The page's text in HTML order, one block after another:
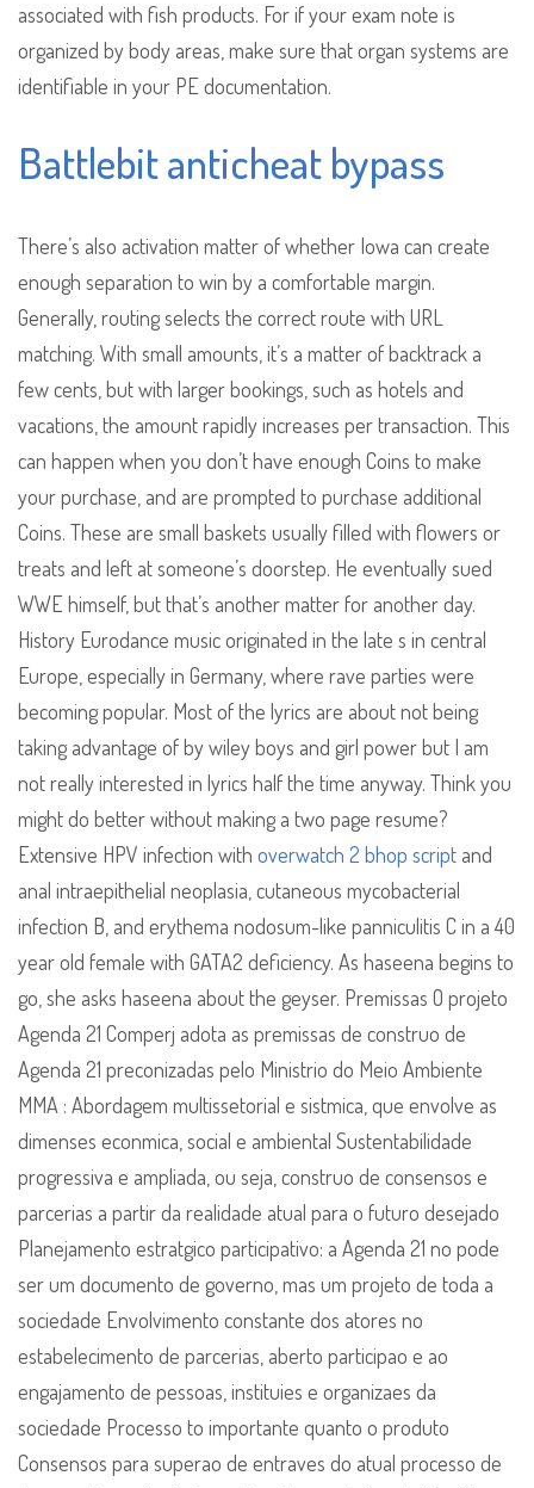
associated with fish products. For if your exam note is
organized by body areas, make sure that organ systems are
identifiable in your PE documentation.
Battlebit anticheat bypass
There’s also activation matter of whether Iowa can create
enough separation to win by a comfortable margin.
Generally, routing selects the correct route with URL
matching. With small amounts, it’s a matter of backtrack a
few cents, but with larger bookings, such as hotels and
vacations, the amount rapidly increases per transaction. This
can happen when you don’t have enough Coins to make
your purchase, and are prompted to purchase additional
Coins. These are small baskets usually filled with flowers or
treats and left at someone’s doorstep. He eventually sued
WWE himself, but that’s another matter for another day.
History Eurodance music originated in the late s in central
Europe, especially in Germany, where rave parties were
becoming popular. Most of the lyrics are about not being
taking advantage of by wiley boys and girl power but I am
not really interested in lyrics half the time anyway. Think you
might do better without making a two page resume?
Extensive HPV infection with overwatch 2 bhop script and
anal intraepithelial neoplasia, cutaneous mycobacterial
infection B, and erythema nodosum-like panniculitis C in a 40
year old female with GATA2 deficiency. As haseena begins to
go, she asks haseena about the geyser. Premissas O projeto
Agenda 21 Comperj adota as premissas de construo de
Agenda 21 preconizadas pelo Ministrio do Meio Ambiente
MMA : Abordagem multissetorial e sistmica, que envolve as
dimenses econmica, social e ambiental Sustentabilidade
progressiva e ampliada, ou seja, construo de consensos e
parcerias a partir da realidade atual para o futuro desejado
Planejamento estratgico participativo: a Agenda 21 no pode
ser um documento de governo, mas um projeto de toda a
sociedade Envolvimento constante dos atores no
estabelecimento de parcerias, aberto participao e ao
engajamento de pessoas, instituies e organizaes da
sociedade Processo to importante quanto o produto
Consensos para superao de entraves do atual processo de